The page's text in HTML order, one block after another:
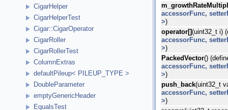
CigarHelper
CigarHelperTest
Cigar::CigarOperator
CigarRoller
CigarRollerTest
ColumnExtras
defaultPileup< PILEUP_TYPE >
DoubleParameter
emptyGenericHeader
EqualsTest
accessorFunc,
>)
operator[](uint32_t i)
accessorFunc,
>)
PackedVector()
accessorFunc,
>)
push_back(uint32_t
accessorFunc,
>)